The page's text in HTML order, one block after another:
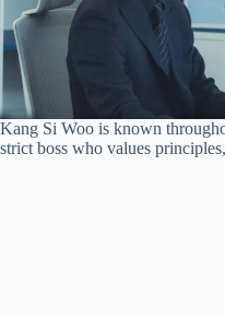
Kang Si Woo is known
strict boss who values